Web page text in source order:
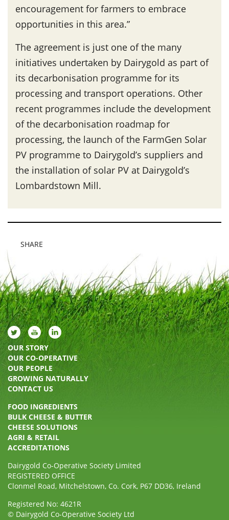
encouragement for farmers to embrace
opportunities in this area.”
The agreement is just one of the many
initiatives undertaken by Dairygold as part of
its decarbonisation programme for its
processing and transport operations. Other
recent programmes include the development
of the decarbonisation roadmap for
processing, the launch of the FarmGen Solar
PV programme to Dairygold’s suppliers and
the installation of solar PV at Dairygold’s
Lombardstown Mill.
SHARE
OUR STORY
OUR CO-OPERATIVE
OUR PEOPLE
GROWING NATURALLY
CONTACT US
FOOD INGREDIENTS
BULK CHEESE & BUTTER
CHEESE SOLUTIONS
AGRI & RETAIL
ACCREDITATIONS
Dairygold Co-Operative Society Limited
REGISTERED OFFICE
Clonmel Road, Mitchelstown, Co. Cork, P67 DD36, Ireland
Registered No: 4621R
© Dairygold Co-Operative Society Ltd